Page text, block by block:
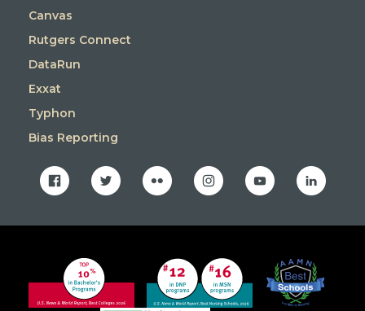
Canvas
Rutgers Connect
DataRun
Exxat
Typhon
Bias Reporting
facebooktwitter flickr instagramyoutube linkedin